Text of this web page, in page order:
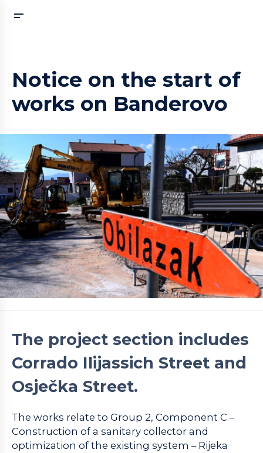
Notice on the start of
works on Banderovo
The project section includes
Corrado Ilijassich Street and
Osječka Street.
The works relate to Group 2, Component C –
Construction of a sanitary collector and
optimization of the existing system – Rijeka